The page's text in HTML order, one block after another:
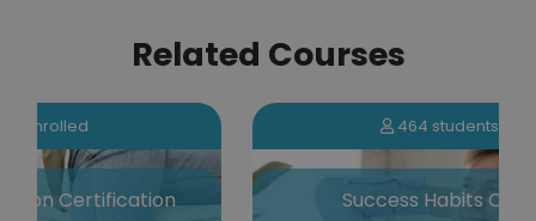
Related Courses
464 students enrolled
Success Habits Certification